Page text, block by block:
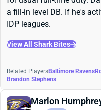
a fill-in level DB. If he's
IDP leagues.
View All Shark Bites
Related PlayersBaltimore Ravens
Brandon Stephens
Marlon